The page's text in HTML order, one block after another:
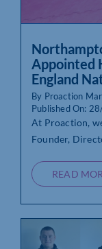
Appointed
England
By Proaction
Published On:
At Proaction,
Founder,
READ